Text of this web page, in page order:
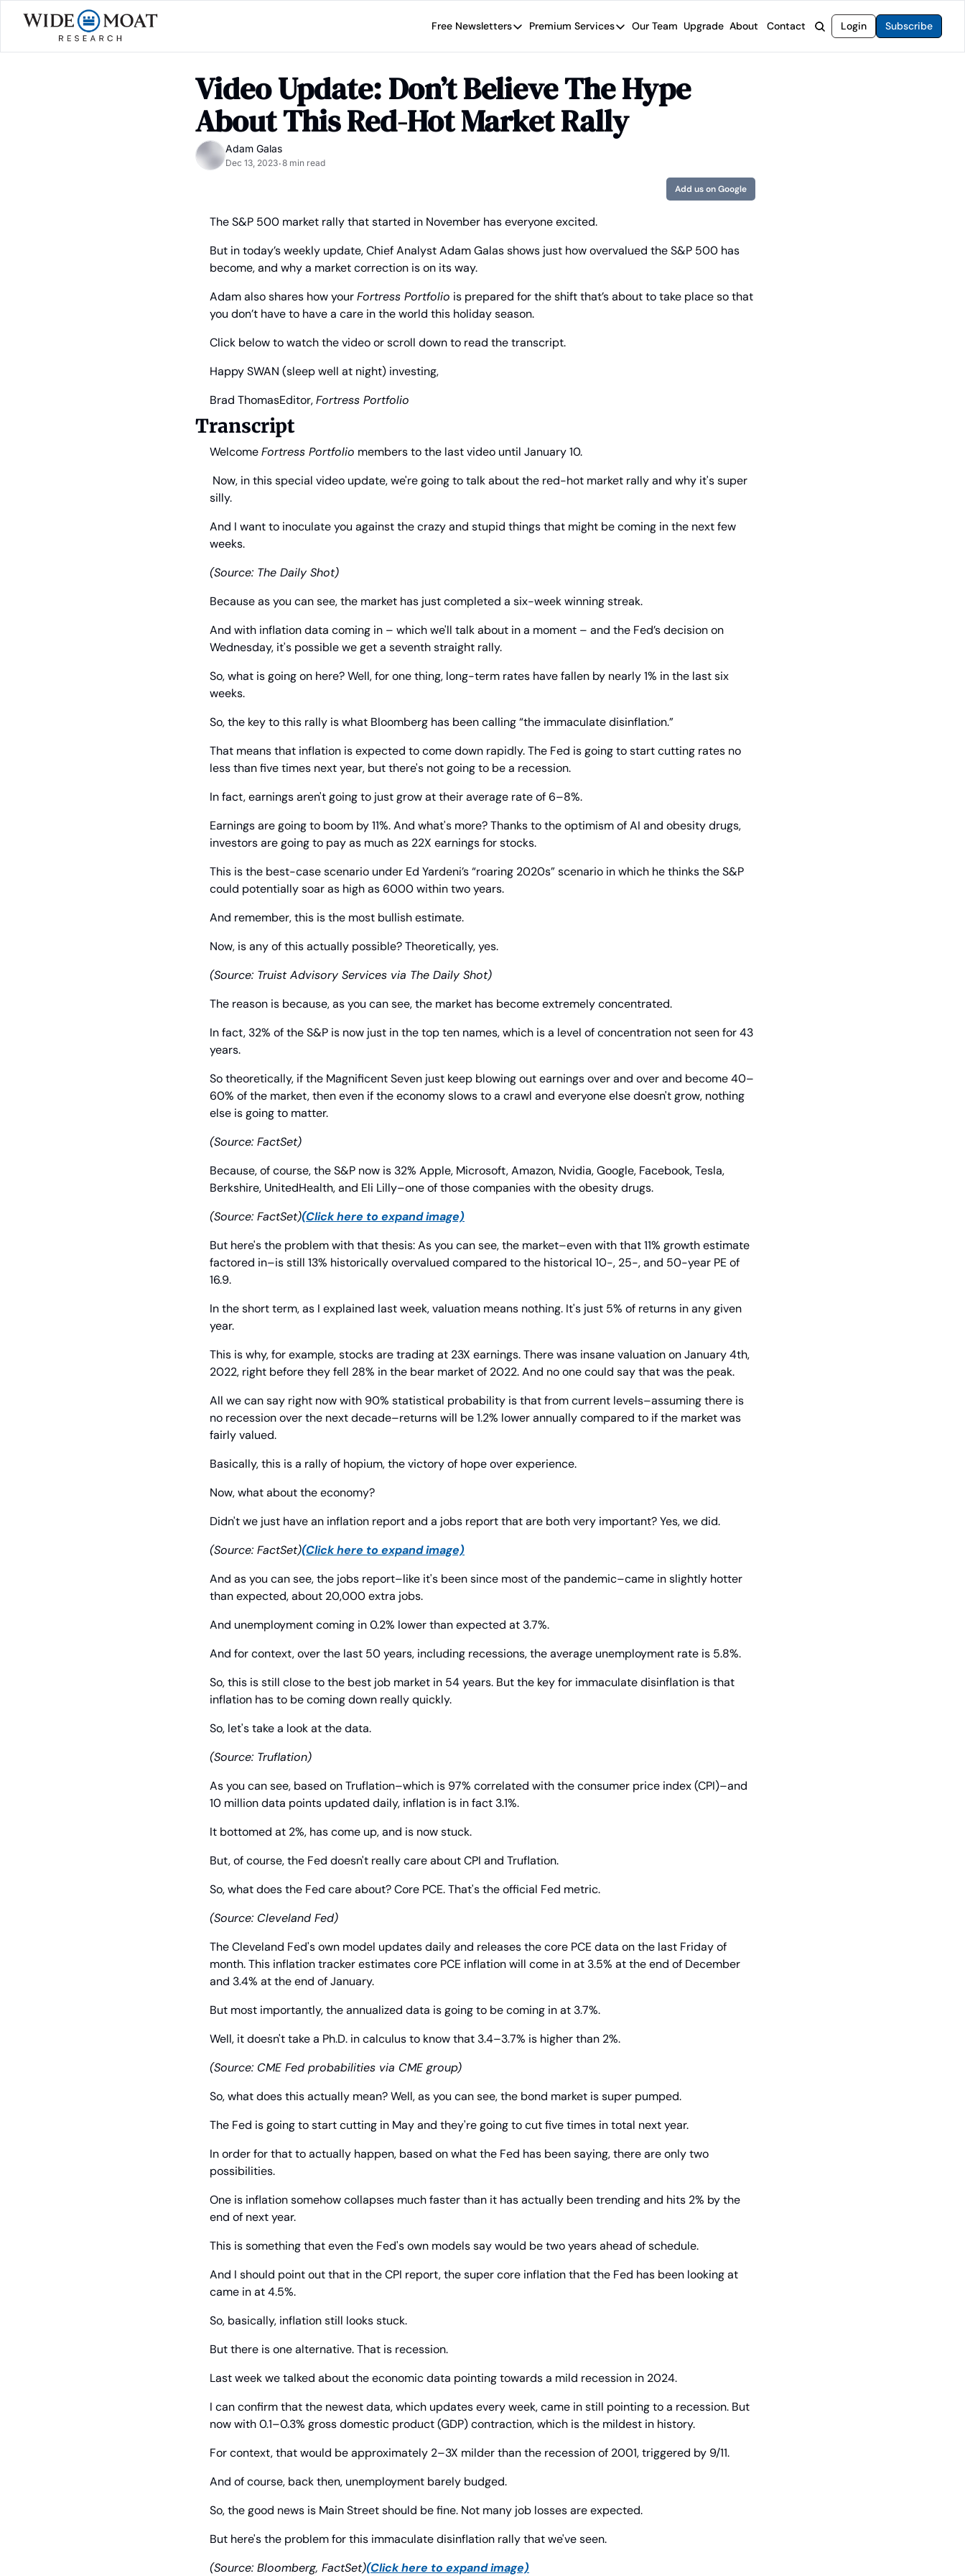
Free Newsletters
Free Newsletters
Wide Moat Daily
Brad Thomas' road map designed to steer you toward financial freedom.
Premium Services
Premium Services
Proven income stocks built to endure any market.
Wide Moat Confidential
Early-stage opportunities with long-term upside.
Our Team Upgrade About Contact Login Subscribe
Video Update: Don’t Believe The Hype
About This Red-Hot Market Rally
Adam Galas
Dec 13, 2023•8 min read
Add us on Google
The S&P 500 market rally that started in November has everyone excited.
But in today’s weekly update, Chief Analyst Adam Galas shows just how overvalued the S&P 500 has
become, and why a market correction is on its way.
Adam also shares how your Fortress Portfolio is prepared for the shift that’s about to take place so that
you don’t have to have a care in the world this holiday season.
Click below to watch the video or scroll down to read the transcript.
Happy SWAN (sleep well at night) investing,
Brad ThomasEditor, Fortress Portfolio
Transcript
Welcome Fortress Portfolio members to the last video until January 10.
Now, in this special video update, we're going to talk about the red-hot market rally and why it's super
silly.
And I want to inoculate you against the crazy and stupid things that might be coming in the next few
weeks.
(Source: The Daily Shot)
Because as you can see, the market has just completed a six-week winning streak.
And with inflation data coming in – which we'll talk about in a moment – and the Fed’s decision on
Wednesday, it's possible we get a seventh straight rally.
So, what is going on here? Well, for one thing, long-term rates have fallen by nearly 1% in the last six
weeks.
So, the key to this rally is what Bloomberg has been calling “the immaculate disinflation.”
That means that inflation is expected to come down rapidly. The Fed is going to start cutting rates no
less than five times next year, but there's not going to be a recession.
In fact, earnings aren't going to just grow at their average rate of 6–8%.
Earnings are going to boom by 11%. And what's more? Thanks to the optimism of AI and obesity drugs,
investors are going to pay as much as 22X earnings for stocks.
This is the best-case scenario under Ed Yardeni’s “roaring 2020s” scenario in which he thinks the S&P
could potentially soar as high as 6000 within two years.
And remember, this is the most bullish estimate.
Now, is any of this actually possible? Theoretically, yes.
(Source: Truist Advisory Services via The Daily Shot)
The reason is because, as you can see, the market has become extremely concentrated.
In fact, 32% of the S&P is now just in the top ten names, which is a level of concentration not seen for 43
years.
So theoretically, if the Magnificent Seven just keep blowing out earnings over and over and become 40–
60% of the market, then even if the economy slows to a crawl and everyone else doesn't grow, nothing
else is going to matter.
(Source: FactSet)
Because, of course, the S&P now is 32% Apple, Microsoft, Amazon, Nvidia, Google, Facebook, Tesla,
Berkshire, UnitedHealth, and Eli Lilly–one of those companies with the obesity drugs.
(Source: FactSet)(Click here to expand image)
But here's the problem with that thesis: As you can see, the market–even with that 11% growth estimate
factored in–is still 13% historically overvalued compared to the historical 10-, 25-, and 50-year PE of
16.9.
In the short term, as I explained last week, valuation means nothing. It's just 5% of returns in any given
year.
This is why, for example, stocks are trading at 23X earnings. There was insane valuation on January 4th,
2022, right before they fell 28% in the bear market of 2022. And no one could say that was the peak.
All we can say right now with 90% statistical probability is that from current levels–assuming there is
no recession over the next decade–returns will be 1.2% lower annually compared to if the market was
fairly valued.
Basically, this is a rally of hopium, the victory of hope over experience.
Now, what about the economy?
Didn't we just have an inflation report and a jobs report that are both very important? Yes, we did.
(Source: FactSet)(Click here to expand image)
And as you can see, the jobs report–like it's been since most of the pandemic–came in slightly hotter
than expected, about 20,000 extra jobs.
And unemployment coming in 0.2% lower than expected at 3.7%.
And for context, over the last 50 years, including recessions, the average unemployment rate is 5.8%.
So, this is still close to the best job market in 54 years. But the key for immaculate disinflation is that
inflation has to be coming down really quickly.
So, let's take a look at the data.
(Source: Truflation)
As you can see, based on Truflation–which is 97% correlated with the consumer price index (CPI)–and
10 million data points updated daily, inflation is in fact 3.1%.
It bottomed at 2%, has come up, and is now stuck.
But, of course, the Fed doesn't really care about CPI and Truflation.
So, what does the Fed care about? Core PCE. That's the official Fed metric.
(Source: Cleveland Fed)
The Cleveland Fed's own model updates daily and releases the core PCE data on the last Friday of
month. This inflation tracker estimates core PCE inflation will come in at 3.5% at the end of December
and 3.4% at the end of January.
But most importantly, the annualized data is going to be coming in at 3.7%.
Well, it doesn't take a Ph.D. in calculus to know that 3.4–3.7% is higher than 2%.
(Source: CME Fed probabilities via CME group)
So, what does this actually mean? Well, as you can see, the bond market is super pumped.
The Fed is going to start cutting in May and they're going to cut five times in total next year.
In order for that to actually happen, based on what the Fed has been saying, there are only two
possibilities.
One is inflation somehow collapses much faster than it has actually been trending and hits 2% by the
end of next year.
This is something that even the Fed's own models say would be two years ahead of schedule.
And I should point out that in the CPI report, the super core inflation that the Fed has been looking at
came in at 4.5%.
So, basically, inflation still looks stuck.
But there is one alternative. That is recession.
Last week we talked about the economic data pointing towards a mild recession in 2024.
I can confirm that the newest data, which updates every week, came in still pointing to a recession. But
now with 0.1–0.3% gross domestic product (GDP) contraction, which is the mildest in history.
For context, that would be approximately 2–3X milder than the recession of 2001, triggered by 9/11.
And of course, back then, unemployment barely budged.
So, the good news is Main Street should be fine. Not many job losses are expected.
But here's the problem for this immaculate disinflation rally that we've seen.
(Source: Bloomberg, FactSet)(Click here to expand image)